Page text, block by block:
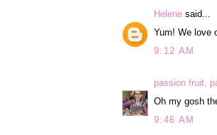
Helene said...
Yum! We love
9:12 AM
passion fruit,
Oh my gosh
9:46 AM